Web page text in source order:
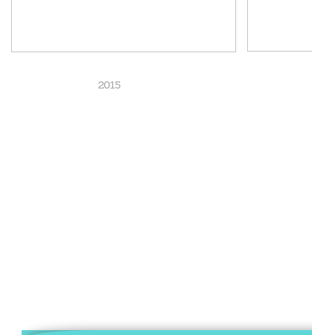
2015